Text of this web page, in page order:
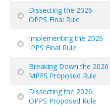
Dissecting the 2026
OPPS Final Rule
Implementing the 2026
IPPS Final Rule
Breaking Down the 2026
MPFS Proposed Rule
Dissecting the 2026
OPPS Proposed Rule